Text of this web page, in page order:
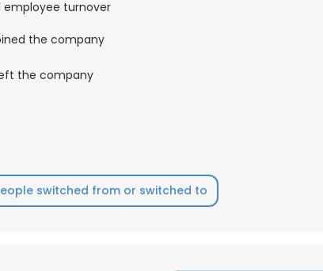
employee turnover
the company
the company
switched from or switched to